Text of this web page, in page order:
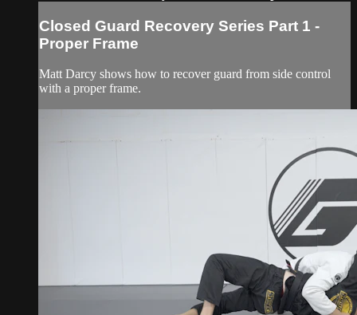
Closed Guard Recovery Series Part 1 -
Proper Frame
Matt Darcy shows how to recover guard from side control
with a proper frame.